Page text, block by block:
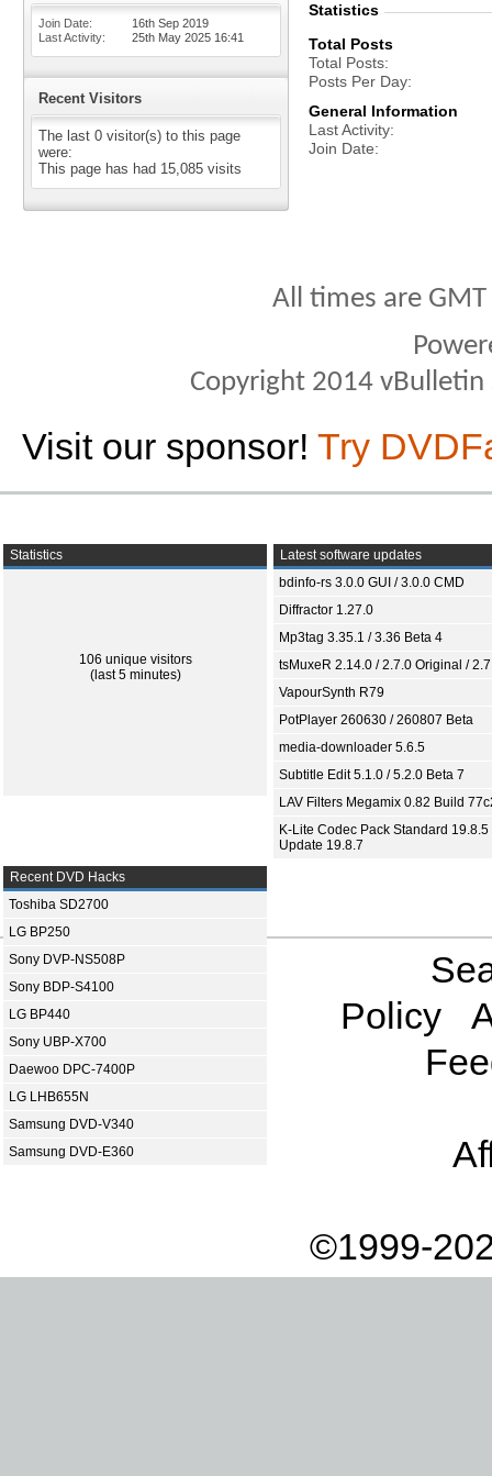
Join Date
16th Sep 2019
Last Activity
25th May 2025 16:41
Recent Visitors
The last 0 visitor(s) to this page
were:
This page has had 15,085 visits
Statistics
Total Posts
Total Posts
Posts Per Day
General Information
Last Activity
Join Date
All times are
Copyright 2014
Visit our sponsor! Try
Statistics
106 unique visitors
(last 5 minutes)
Latest software updates
bdinfo-rs 3.0.0 GUI / 3.0.0 CMD
Diffractor 1.27.0
Mp3tag 3.35.1 / 3.36 Beta 4
tsMuxeR 2.14.0 / 2.7.0 Original /
VapourSynth R79
PotPlayer 260630 / 260807 Beta
media-downloader 5.6.5
Subtitle Edit 5.1.0 / 5.2.0 Beta 7
LAV Filters Megamix 0.82 Build
K-Lite Codec Pack Standard 19.8.5
Update 19.8.7
Recent DVD Hacks
Toshiba SD2700
LG BP250
Sony DVP-NS508P
Sony BDP-S4100
LG BP440
Sony UBP-X700
Daewoo DPC-7400P
LG LHB655N
Samsung DVD-V340
Samsung DVD-E360
Policy
©1999-